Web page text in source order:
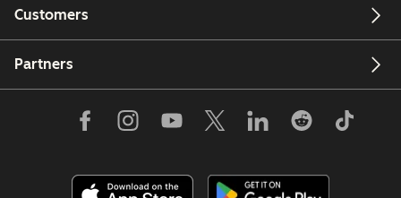
Customers
Partners